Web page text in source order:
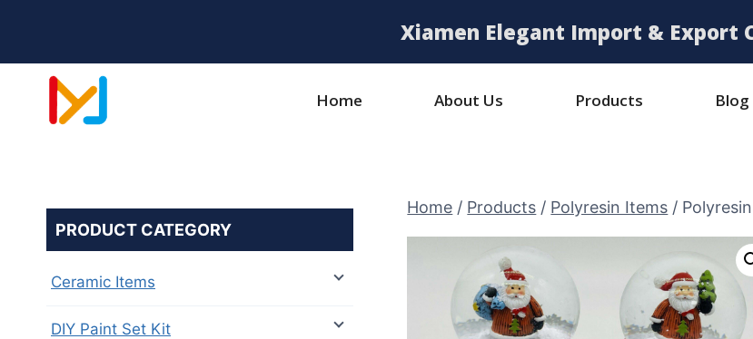
Xiamen Elegant Import & Export
Home About Us Products Blog
Home / Products / Polyresin Items /
PRODUCT CATEGORY
Ceramic Items
DIY Paint Set Kit